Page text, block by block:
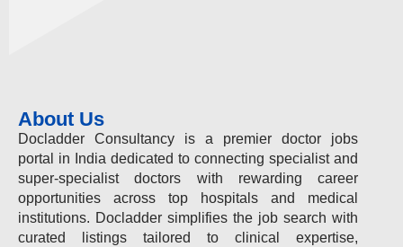
About Us
Docladder Consultancy is a premier doctor jobs
portal in India dedicated to connecting specialist and
super-specialist doctors with rewarding career
opportunities across top hospitals and medical
institutions. Docladder simplifies the job search with
curated listings tailored to clinical expertise,